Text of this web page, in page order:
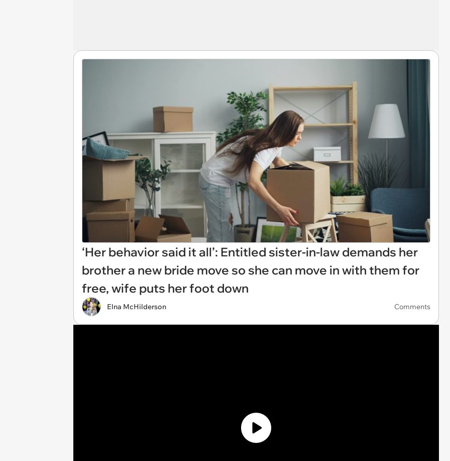
‘Her behavior said it all’: Entitled sister-in-law demands her
brother a new bride move so she can move in with them for
free, wife puts her foot down
Elna McHilderson Comments